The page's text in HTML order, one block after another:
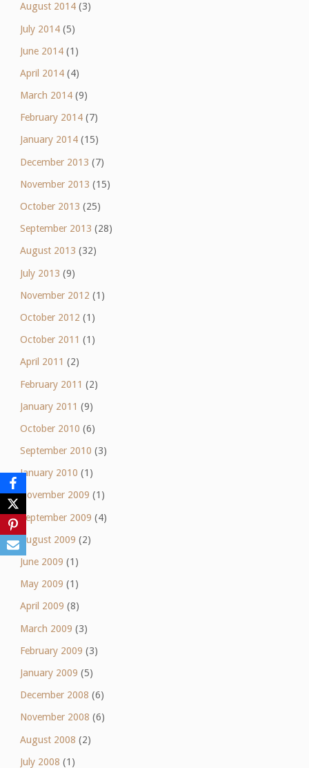
August 2014(3)
July 2014(5)
June 2014(1)
April 2014(4)
March 2014(9)
February 2014(7)
January 2014(15)
December 2013 (7)
November 2013 (15)
October 2013 (25)
September 2013 (28)
August 2013 (32)
July 2013 (9)
November 2012 (1)
October 2012 (1)
October 2011 (1)
April 2011 (2)
February 2011 (2)
January 2011 (9)
October 2010 (6)
September 2010 (3)
January 2010 (1)
November 2009 (1)
September 2009 (4)
August 2009 (2)
June 2009 (1)
May 2009 (1)
April 2009 (8)
March 2009 (3)
February 2009 (3)
January 2009 (5)
December 2008 (6)
November 2008 (6)
August 2008 (2)
July 2008 (1)